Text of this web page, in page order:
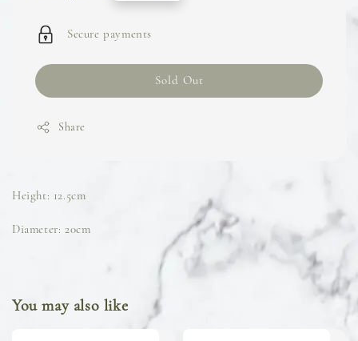
Secure payments
Sold Out
Share
Height: 12.5cm
Diameter: 20cm
You may also like